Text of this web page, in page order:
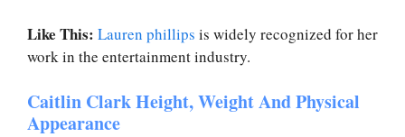
Like This: Lauren phillips is widely recognized for her
work in the entertainment industry.
Caitlin Clark Height, Weight And Physical
Appearance